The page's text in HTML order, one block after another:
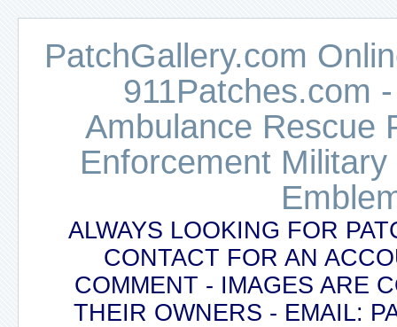
PatchGallery.com
911Patches.com
Ambulance Rescue
Enforcement
ALWAYS LOOKING FOR
CONTACT FOR AN
COMMENT - IMAGES ARE
THEIR OWNERS - EMAIL: